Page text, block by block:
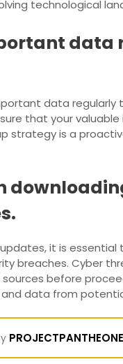
technological
data
data
that your
strategy is a
it is
breaches. Cyber
before
data from